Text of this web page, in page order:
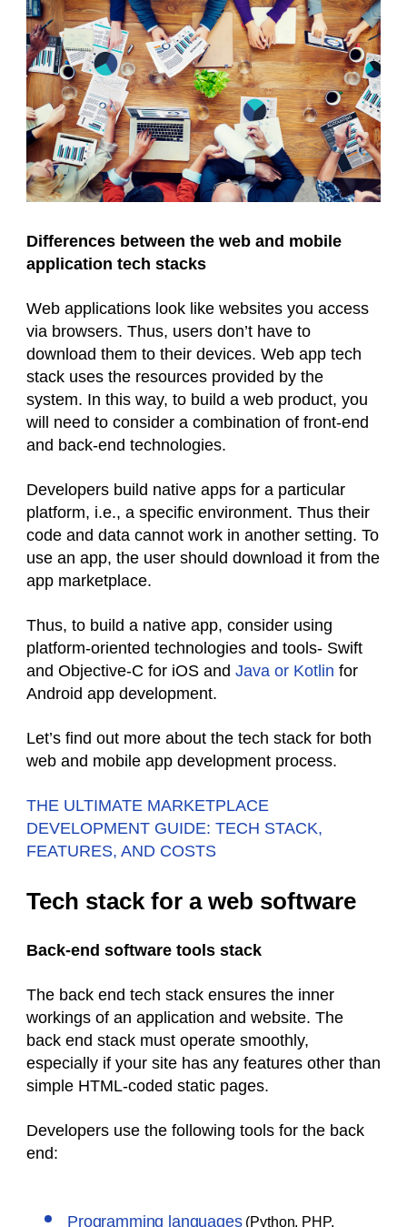
Differences between the web and mobile
application tech stacks
Web applications look like websites you access
via browsers. Thus, users don’t have to
download them to their devices. Web app tech
stack uses the resources provided by the
system. In this way, to build a web product, you
will need to consider a combination of front-end
and back-end technologies.
Developers build native apps for a particular
platform, i.e., a specific environment. Thus their
code and data cannot work in another setting. To
use an app, the user should download it from the
app marketplace.
Thus, to build a native app, consider using
platform-oriented technologies and tools- Swift
and Objective-C for iOS and Java or Kotlin for
Android app development.
Let’s find out more about the tech stack for both
web and mobile app development process.
THE ULTIMATE MARKETPLACE
DEVELOPMENT GUIDE: TECH STACK,
FEATURES, AND COSTS
Tech stack for a web software
Back-end software tools stack
The back end tech stack ensures the inner
workings of an application and website. The
back end stack must operate smoothly,
especially if your site has any features other than
simple HTML-coded static pages.
Developers use the following tools for the back
end:
Programming languages(Python, PHP,